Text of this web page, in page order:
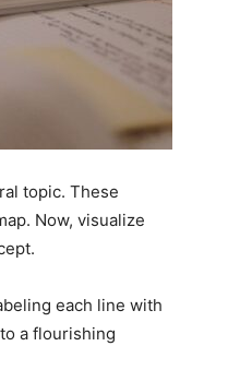
topic. These
Now, visualize
each line with
a flourishing